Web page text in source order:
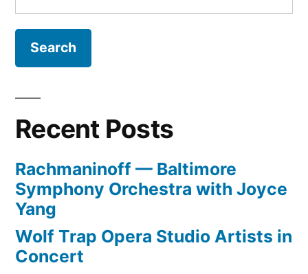
for:
Recent Posts
Rachmaninoff — Baltimore
Symphony Orchestra with Joyce
Yang
Wolf Trap Opera Studio Artists in
Concert